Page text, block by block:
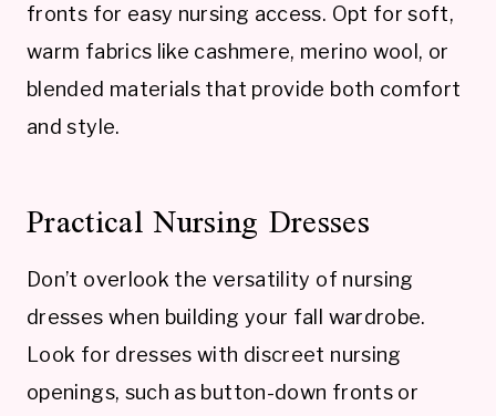
fronts for easy nursing access. Opt for soft,
warm fabrics like cashmere, merino wool, or
blended materials that provide both comfort
and style.
Practical Nursing Dresses
Don’t overlook the versatility of nursing
dresses when building your fall wardrobe.
Look for dresses with discreet nursing
openings, such as button-down fronts or